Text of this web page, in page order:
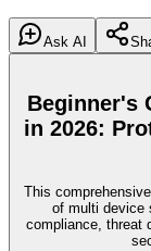
Ask AI
Beginner's
in 2026:
This
of multi device
compliance, threat